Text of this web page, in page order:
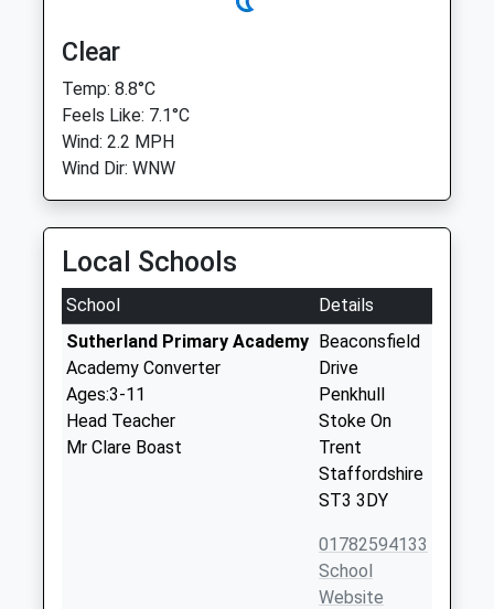
Clear
Temp: 8.8°C
Feels Like: 7.1°C
Wind: 2.2 MPH
Wind Dir: WNW
Local Schools
School
Details
Sutherland Primary Academy
Academy Converter
Ages:3-11
Head Teacher
Mr Clare Boast
Beaconsfield
Drive
Penkhull
Stoke On
Trent
Staffordshire
ST3 3DY
01782594133
School
Website